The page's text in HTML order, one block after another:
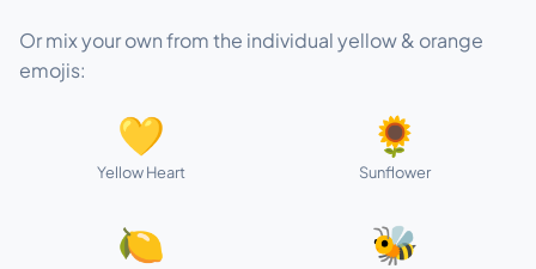
Or mix your own from the individual yellow & orange
emojis:
💛
Yellow Heart
🌻
Sunflower
🍋 🐝